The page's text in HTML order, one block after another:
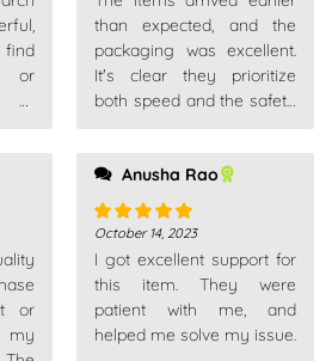
find
or
of
or
than expected, and the
packaging was excellent.
It's clear they prioritize
both speed and the safety
Anusha Rao
Rated 5out
of 5
October 14, 2023
I got excellent support for
this item. They were
patient with me, and
helped me solve my issue.